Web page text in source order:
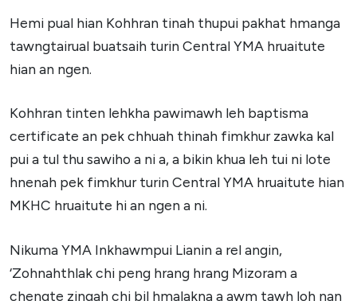
Hemi pual hian Kohhran tinah thupui pakhat hmanga
tawngtairual buatsaih turin Central YMA hruaitute
hian an ngen.
Kohhran tinten lehkha pawimawh leh baptisma
certificate an pek chhuah thinah fimkhur zawka kal
pui a tul thu sawiho a ni a, a bikin khua leh tui ni lote
hnenah pek fimkhur turin Central YMA hruaitute hian
MKHC hruaitute hi an ngen a ni.
Nikuma YMA Inkhawmpui Lianin a rel angin,
‘Zohnahthlak chi peng hrang hrang Mizoram a
chengte zingah chi bil hmalakna a awm tawh loh nan